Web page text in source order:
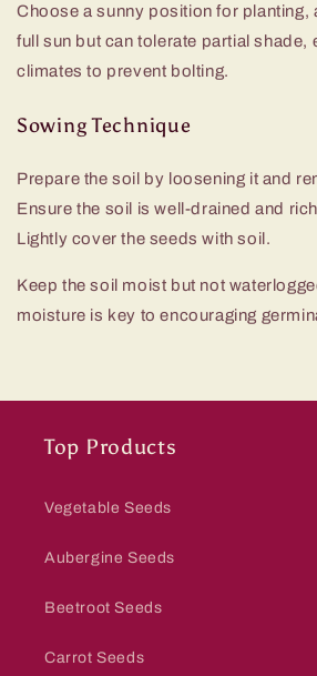
Choose a sunny position for planting,
full sun but can tolerate partial shade,
climates to prevent bolting.
Sowing Technique
Prepare the soil by loosening it and
Ensure the soil is well-drained and
Lightly cover the seeds with soil.
Keep the soil moist but not
moisture is key to encouraging
Top Products
Vegetable Seeds
Aubergine Seeds
Beetroot Seeds
Carrot Seeds